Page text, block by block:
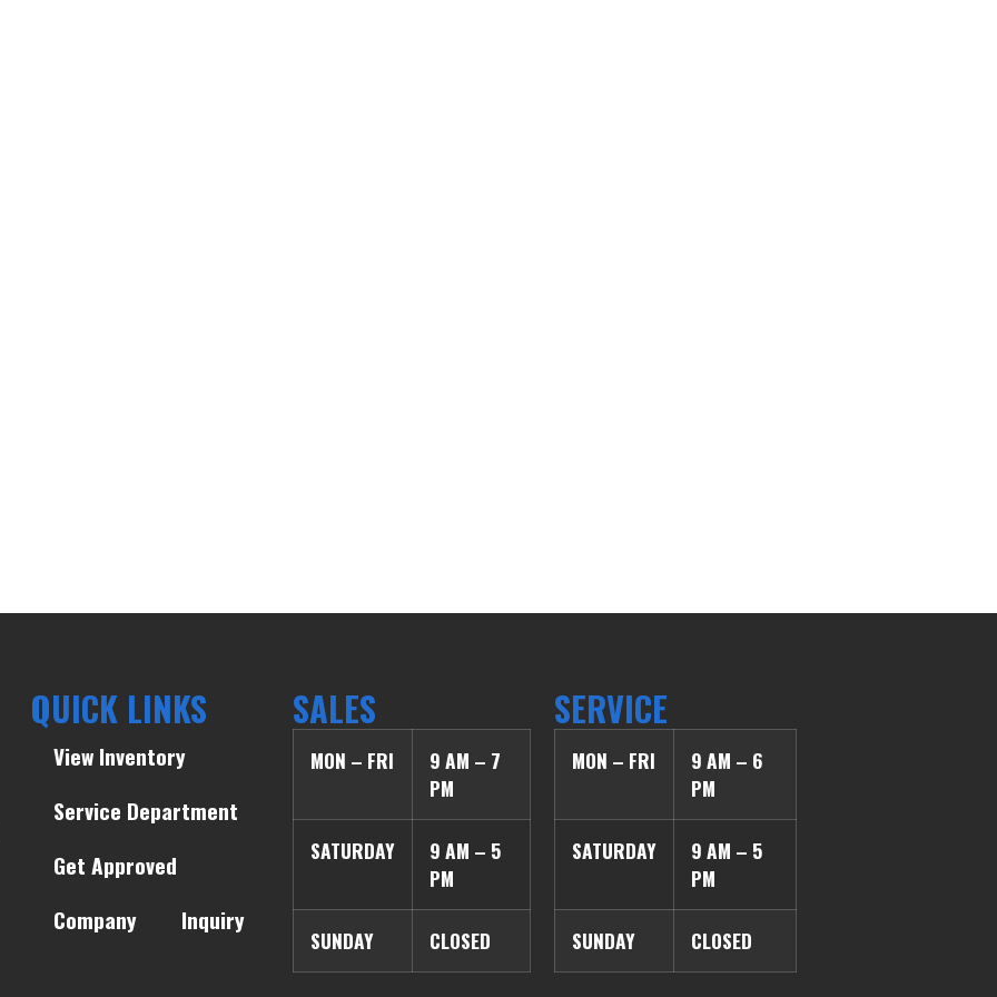
QUICK LINKS
View Inventory
Service Department
Get Approved
Company
Inquiry
SALES
MON – FRI
9 AM – 7
PM
SATURDAY
9 AM – 5
PM
SUNDAY CLOSED
SERVICE
MON – FRI
9 AM – 6
PM
SATURDAY
9 AM – 5
PM
SUNDAY CLOSED